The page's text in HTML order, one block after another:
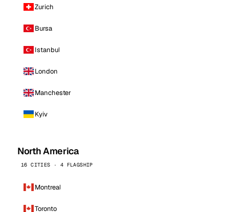
Zurich
Bursa
Istanbul
London
Manchester
Kyiv
North America
16 CITIES · 4 FLAGSHIP
Montreal
Toronto